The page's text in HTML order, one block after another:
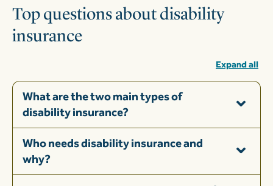
Top questions about disability
insurance
Expand all
What are the two main types of
disability insurance?
Who needs disability insurance and
why?